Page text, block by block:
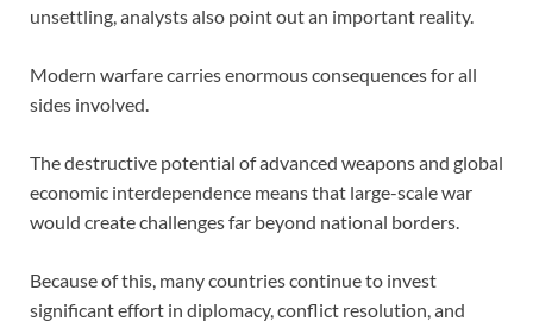
unsettling, analysts also point out an important reality.
Modern warfare carries enormous consequences for all
sides involved.
The destructive potential of advanced weapons and global
economic interdependence means that large-scale war
would create challenges far beyond national borders.
Because of this, many countries continue to invest
significant effort in diplomacy, conflict resolution, and